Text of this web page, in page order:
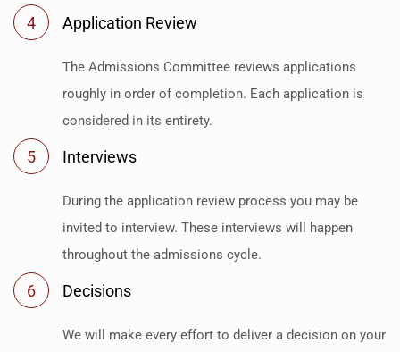
4 Application Review
The Admissions Committee reviews applications
roughly in order of completion. Each application is
considered in its entirety.
5 Interviews
During the application review process you may be
invited to interview. These interviews will happen
throughout the admissions cycle.
6 Decisions
We will make every effort to deliver a decision on your